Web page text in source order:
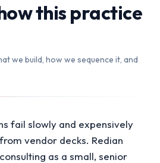
this practice
we build, how we sequence it, and
fail slowly and expensively
vendor decks. Redian
as a small, senior